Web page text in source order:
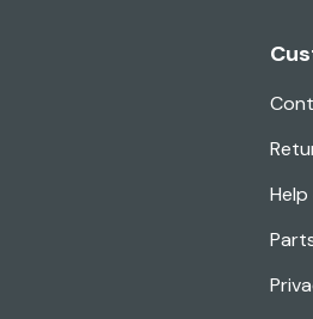
Help